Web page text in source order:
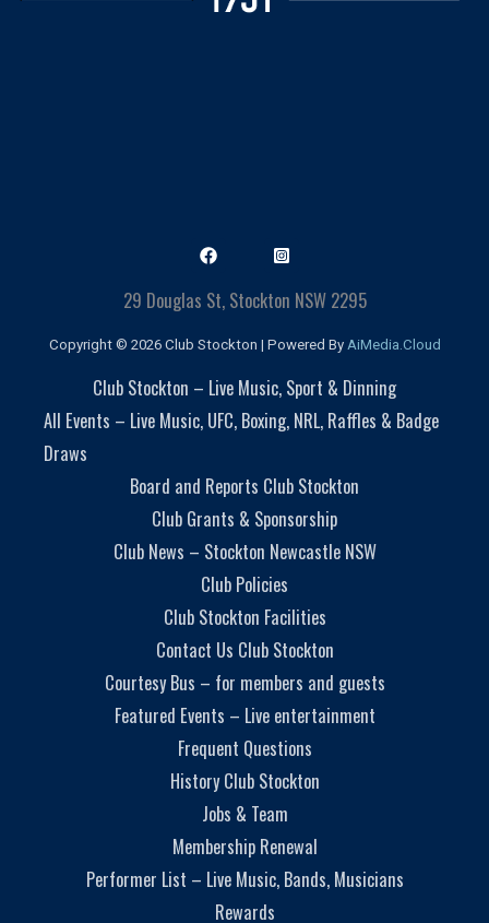
29 Douglas St, Stockton NSW 2295
Copyright © 2026 Club Stockton | Powered By AiMedia.Cloud
Club Stockton – Live Music, Sport & Dinning
All Events – Live Music, UFC, Boxing, NRL, Raffles & Badge
Draws
Board and Reports Club Stockton
Club Grants & Sponsorship
Club News – Stockton Newcastle NSW
Club Policies
Club Stockton Facilities
Contact Us Club Stockton
Courtesy Bus – for members and guests
Featured Events – Live entertainment
Frequent Questions
History Club Stockton
Jobs & Team
Membership Renewal
Performer List – Live Music, Bands, Musicians
Rewards